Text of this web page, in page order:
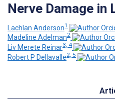
Nerve Damage in
Lachlan Anderson1
Madeline Adelman2
Liv Merete Reinar3, 4
Robert P Dellavalle2, 5